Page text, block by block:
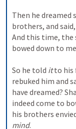
Then he
brothers, and
And this time, the
bowed down to
So he told it to his
rebuked him and
have dreamed?
indeed come to
his brothers
mind.